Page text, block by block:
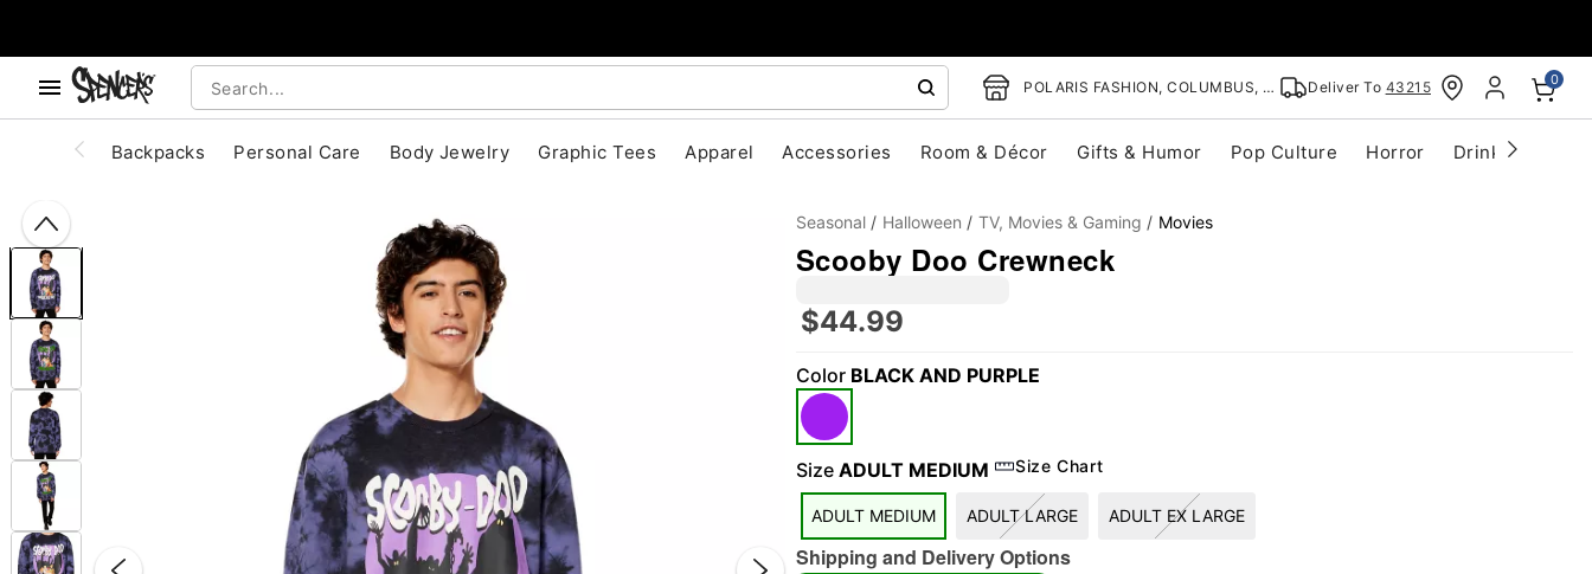
POLARIS FASHION, COLUMBUS, OH Deliver To 43215 0
Backpacks Personal Care Body Jewelry Graphic Tees Apparel Accessories Room & Décor Gifts & Humor Pop Culture Horror Drinkware
Seasonal Halloween TV, Movies & Gaming Movies
Scooby Doo Crewneck
$44.99
Color BLACK AND PURPLE
Size ADULT MEDIUM Size Chart
ADULT MEDIUM ADULT LARGE ADULT EX LARGE
Shipping and Delivery Options